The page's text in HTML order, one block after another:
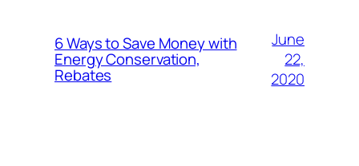
6 Ways to Save Money with
Energy Conservation,
Rebates
June
22,
2020